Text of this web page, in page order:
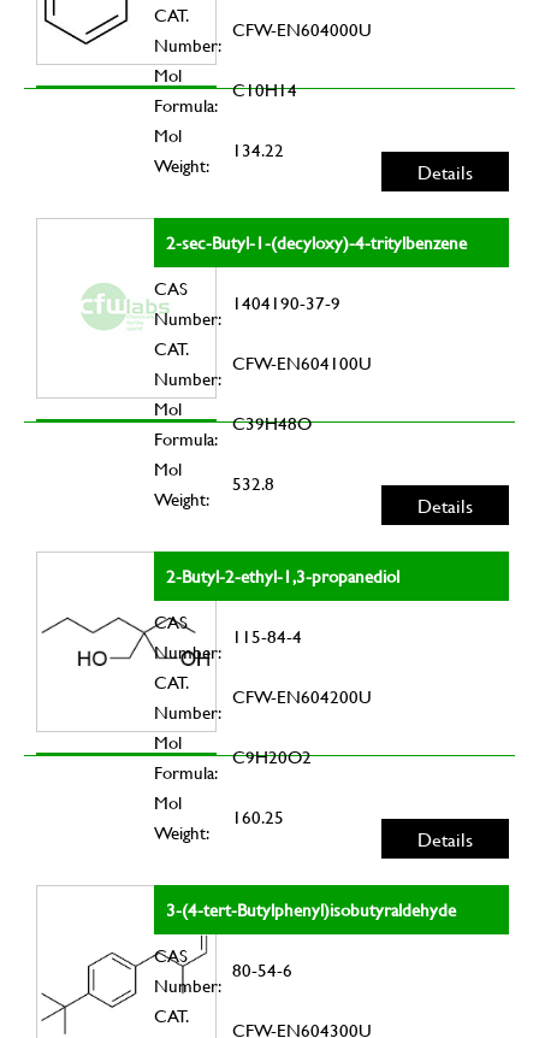
CAT.
Number:
CFW-EN604000U
Mol
Formula:
C10H14
Mol
Weight:
134.22
Details
2-sec-Butyl-1-(decyloxy)-4-tritylbenzene
CAS
Number:
1404190-37-9
CAT.
Number:
CFW-EN604100U
Mol
Formula:
C39H48O
Mol
Weight:
532.8
Details
2-Butyl-2-ethyl-1,3-propanediol
CAS
Number:
115-84-4
CAT.
Number:
CFW-EN604200U
Mol
Formula:
C9H20O2
Mol
Weight:
160.25
Details
3-(4-tert-Butylphenyl)isobutyraldehyde
CAS
Number:
80-54-6
CAT.
CFW-EN604300U